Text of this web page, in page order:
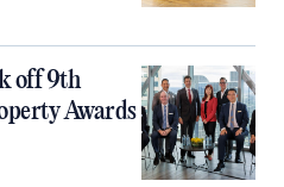
off 9th
Awards